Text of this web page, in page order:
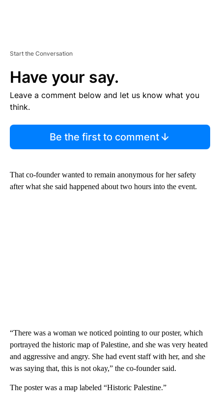
Start the Conversation
Have your say.
Leave a comment below and let us know what you
think.
Be the first to comment
That co-founder wanted to remain anonymous for her safety
after what she said happened about two hours into the event.
“There was a woman we noticed pointing to our poster, which
portrayed the historic map of Palestine, and she was very heated
and aggressive and angry. She had event staff with her, and she
was saying that, this is not okay,” the co-founder said.
The poster was a map labeled “Historic Palestine.”